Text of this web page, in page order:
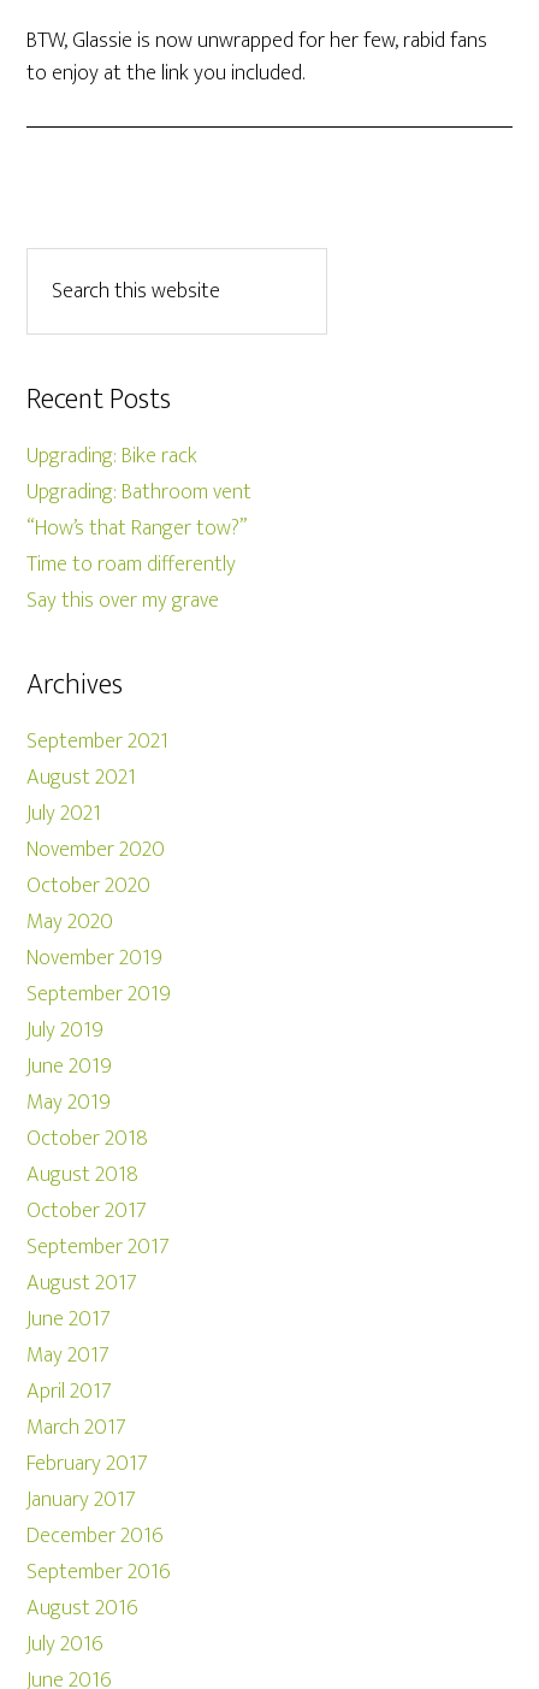
BTW, Glassie is now unwrapped for her few, rabid fans
to enjoy at the link you included.
Recent Posts
Upgrading: Bike rack
Upgrading: Bathroom vent
“How’s that Ranger tow?”
Time to roam differently
Say this over my grave
Archives
September 2021
August 2021
July 2021
November 2020
October 2020
May 2020
November 2019
September 2019
July 2019
June 2019
May 2019
October 2018
August 2018
October 2017
September 2017
August 2017
June 2017
May 2017
April 2017
March 2017
February 2017
January 2017
December 2016
September 2016
August 2016
July 2016
June 2016